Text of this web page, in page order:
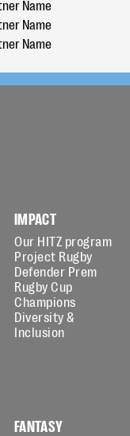
IMPACT
Our HITZ program
Project Rugby
Defender Prem
Rugby Cup
Champions
Diversity &
Inclusion
FANTASY